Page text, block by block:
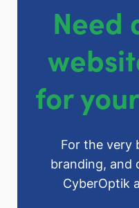
Need
for
For the very
branding, and
CyberOptik